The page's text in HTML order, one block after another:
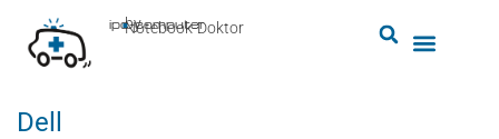
Notebook-Doktor
by
■
ipc-computer
Dell